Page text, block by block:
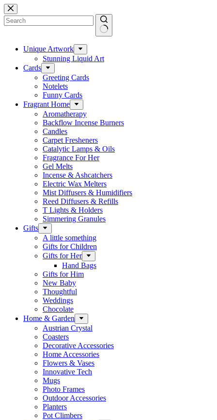
Skip
to
content
results Unique Artwork
Stunning Liquid Art
Cards
Greeting Cards
Notelets
Funny Cards
Fragrant Home
Aromatherapy
Backflow Incense Burners
Candles
Carpet Fresheners
Catalytic Lamps & Oils
Fragrance For Her
Gel Melts
Incense & Ashcatchers
Electric Wax Melters
Mist Diffusers & Humidifiers
Reed Diffusers & Refills
T Lights & Holders
Simmering Granules
Gifts
A little something
Gifts for Children
Gifts for Her
Hand Bags
Gifts for Him
New Baby
Thoughtful
Weddings
Chocolate
Home & Garden
Austrian Crystal
Coasters
Decorative Accessories
Home Accessories
Flowers & Vases
Innovative Tech
Mugs
Photo Frames
Outdoor Accessories
Planters
Pot Climbers